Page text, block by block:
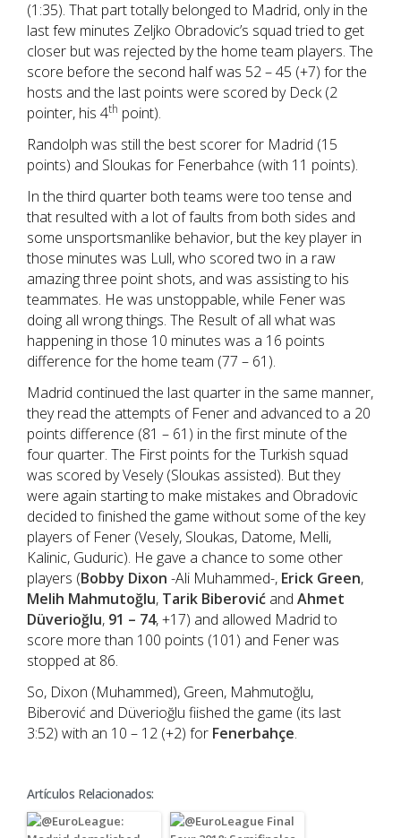
(1:35). That part totally belonged to Madrid, only in the
last few minutes Zeljko Obradovic’s squad tried to get
closer but was rejected by the home team players. The
score before the second half was 52 – 45 (+7) for the
hosts and the last points were scored by Deck (2
pointer, his 4th point).
Randolph was still the best scorer for Madrid (15
points) and Sloukas for Fenerbahce (with 11 points).
In the third quarter both teams were too tense and
that resulted with a lot of faults from both sides and
some unsportsmanlike behavior, but the key player in
those minutes was Lull, who scored two in a raw
amazing three point shots, and was assisting to his
teammates. He was unstoppable, while Fener was
doing all wrong things. The Result of all what was
happening in those 10 minutes was a 16 points
difference for the home team (77 – 61).
Madrid continued the last quarter in the same manner,
they read the attempts of Fener and advanced to a 20
points difference (81 – 61) in the first minute of the
four quarter. The First points for the Turkish squad
was scored by Vesely (Sloukas assisted). But they
were again starting to make mistakes and Obradovic
decided to finished the game without some of the key
players of Fener (Vesely, Sloukas, Datome, Melli,
Kalinic, Guduric). He gave a chance to some other
players (Bobby Dixon -Ali Muhammed-, Erick Green,
Melih Mahmutoğlu, Tarik Biberović and Ahmet
Düverioğlu, 91 – 74, +17) and allowed Madrid to
score more than 100 points (101) and Fener was
stopped at 86.
So, Dixon (Muhammed), Green, Mahmutoğlu,
Biberović and Düverioğlu fiished the game (its last
3:52) with an 10 – 12 (+2) for Fenerbahçe.
Artículos Relacionados: